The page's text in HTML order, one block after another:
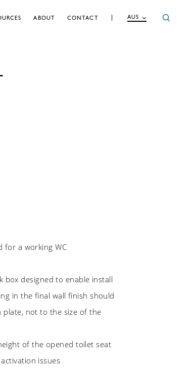
AUS
ABOUT CONTACT
for a working WC
box designed to enable install
in the final wall finish should
not to the size of the
of the opened toilet seat
issues